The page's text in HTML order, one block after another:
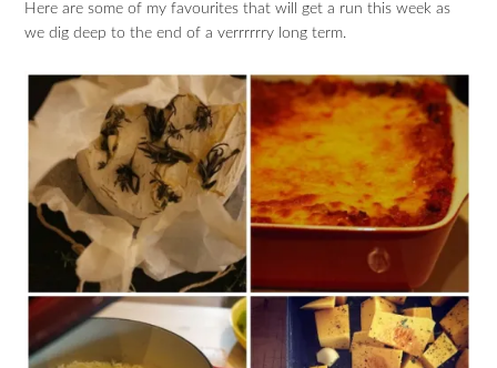
Here are some of my favourites that will get a run this week as
we dig deep to the end of a verrrrrry long term.